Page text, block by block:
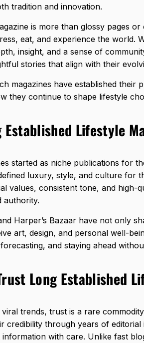
tradition and innovation.
is more than glossy pages
eat, and experience the world.
insight, and a sense of
stories that align with their
magazines have established their
they continue to shape lifestyle
Lifestyle
started as niche publications for
luxury, style, and culture for
values, consistent tone, and high-
authority.
Harper’s Bazaar have not only
art, design, and personal well-
and staying ahead
Long Established
trends, trust is a rare
credibility through years of editorial
with care. Unlike fast